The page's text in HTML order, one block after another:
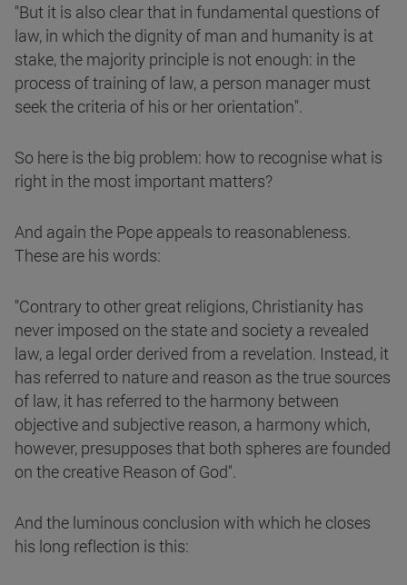
"But it is also clear that in fundamental questions of
law, in which the dignity of man and humanity is at
stake, the majority principle is not enough: in the
process of training of law, a person manager must
seek the criteria of his or her orientation".
So here is the big problem: how to recognise what is
right in the most important matters?
And again the Pope appeals to reasonableness.
These are his words:
"Contrary to other great religions, Christianity has
never imposed on the state and society a revealed
law, a legal order derived from a revelation. Instead, it
has referred to nature and reason as the true sources
of law, it has referred to the harmony between
objective and subjective reason, a harmony which,
however, presupposes that both spheres are founded
on the creative Reason of God".
And the luminous conclusion with which he closes
his long reflection is this: